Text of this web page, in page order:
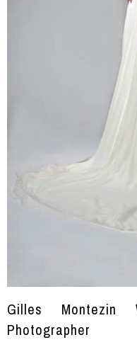
Gilles Montezin
Photographer